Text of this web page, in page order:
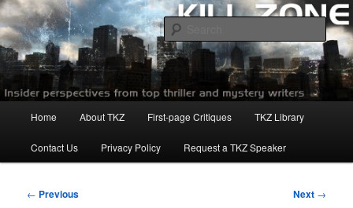
Skip
to
primary
contentKillzoneblog.com
Home About TKZ First-page Critiques TKZ Library
Contact Us Privacy Policy Request a TKZ Speaker
Post
← Previous Next →